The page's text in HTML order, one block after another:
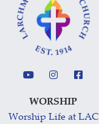
WORSHIP
Worship Life at LAC